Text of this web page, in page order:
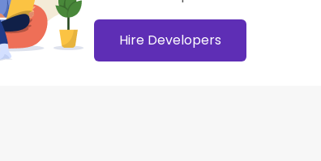
Hire Developers